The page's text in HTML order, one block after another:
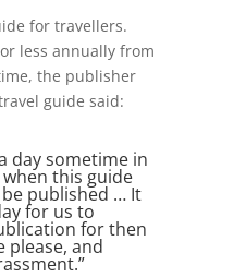
for travellers.
less annually from
the publisher
guide said:
day sometime in
this guide
published … It
for us to
for then
please, and